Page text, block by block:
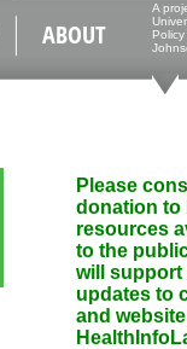
ABOUT
A
Please
donation to
resources
to the
will support
updates to
and